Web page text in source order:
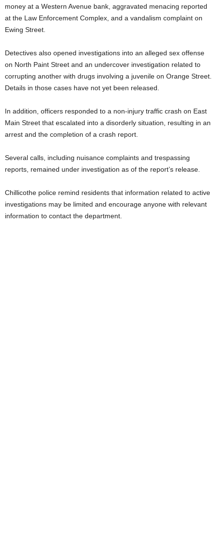
money at a Western Avenue bank, aggravated menacing reported
at the Law Enforcement Complex, and a vandalism complaint on
Ewing Street.
Detectives also opened investigations into an alleged sex offense
on North Paint Street and an undercover investigation related to
corrupting another with drugs involving a juvenile on Orange Street.
Details in those cases have not yet been released.
In addition, officers responded to a non-injury traffic crash on East
Main Street that escalated into a disorderly situation, resulting in an
arrest and the completion of a crash report.
Several calls, including nuisance complaints and trespassing
reports, remained under investigation as of the report’s release.
Chillicothe police remind residents that information related to active
investigations may be limited and encourage anyone with relevant
information to contact the department.